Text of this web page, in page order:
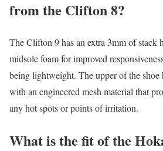
from the Clifton 8?
The Clifton 9 has an extra 3mm of stack
midsole foam for improved
being lightweight. The upper of the shoe
with an engineered mesh material that
any hot spots or points of irritation.
What is the fit of the